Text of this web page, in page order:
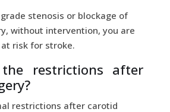
stenosis or blockage of
without intervention, you are
risk for stroke.
restrictions after
restrictions after carotid